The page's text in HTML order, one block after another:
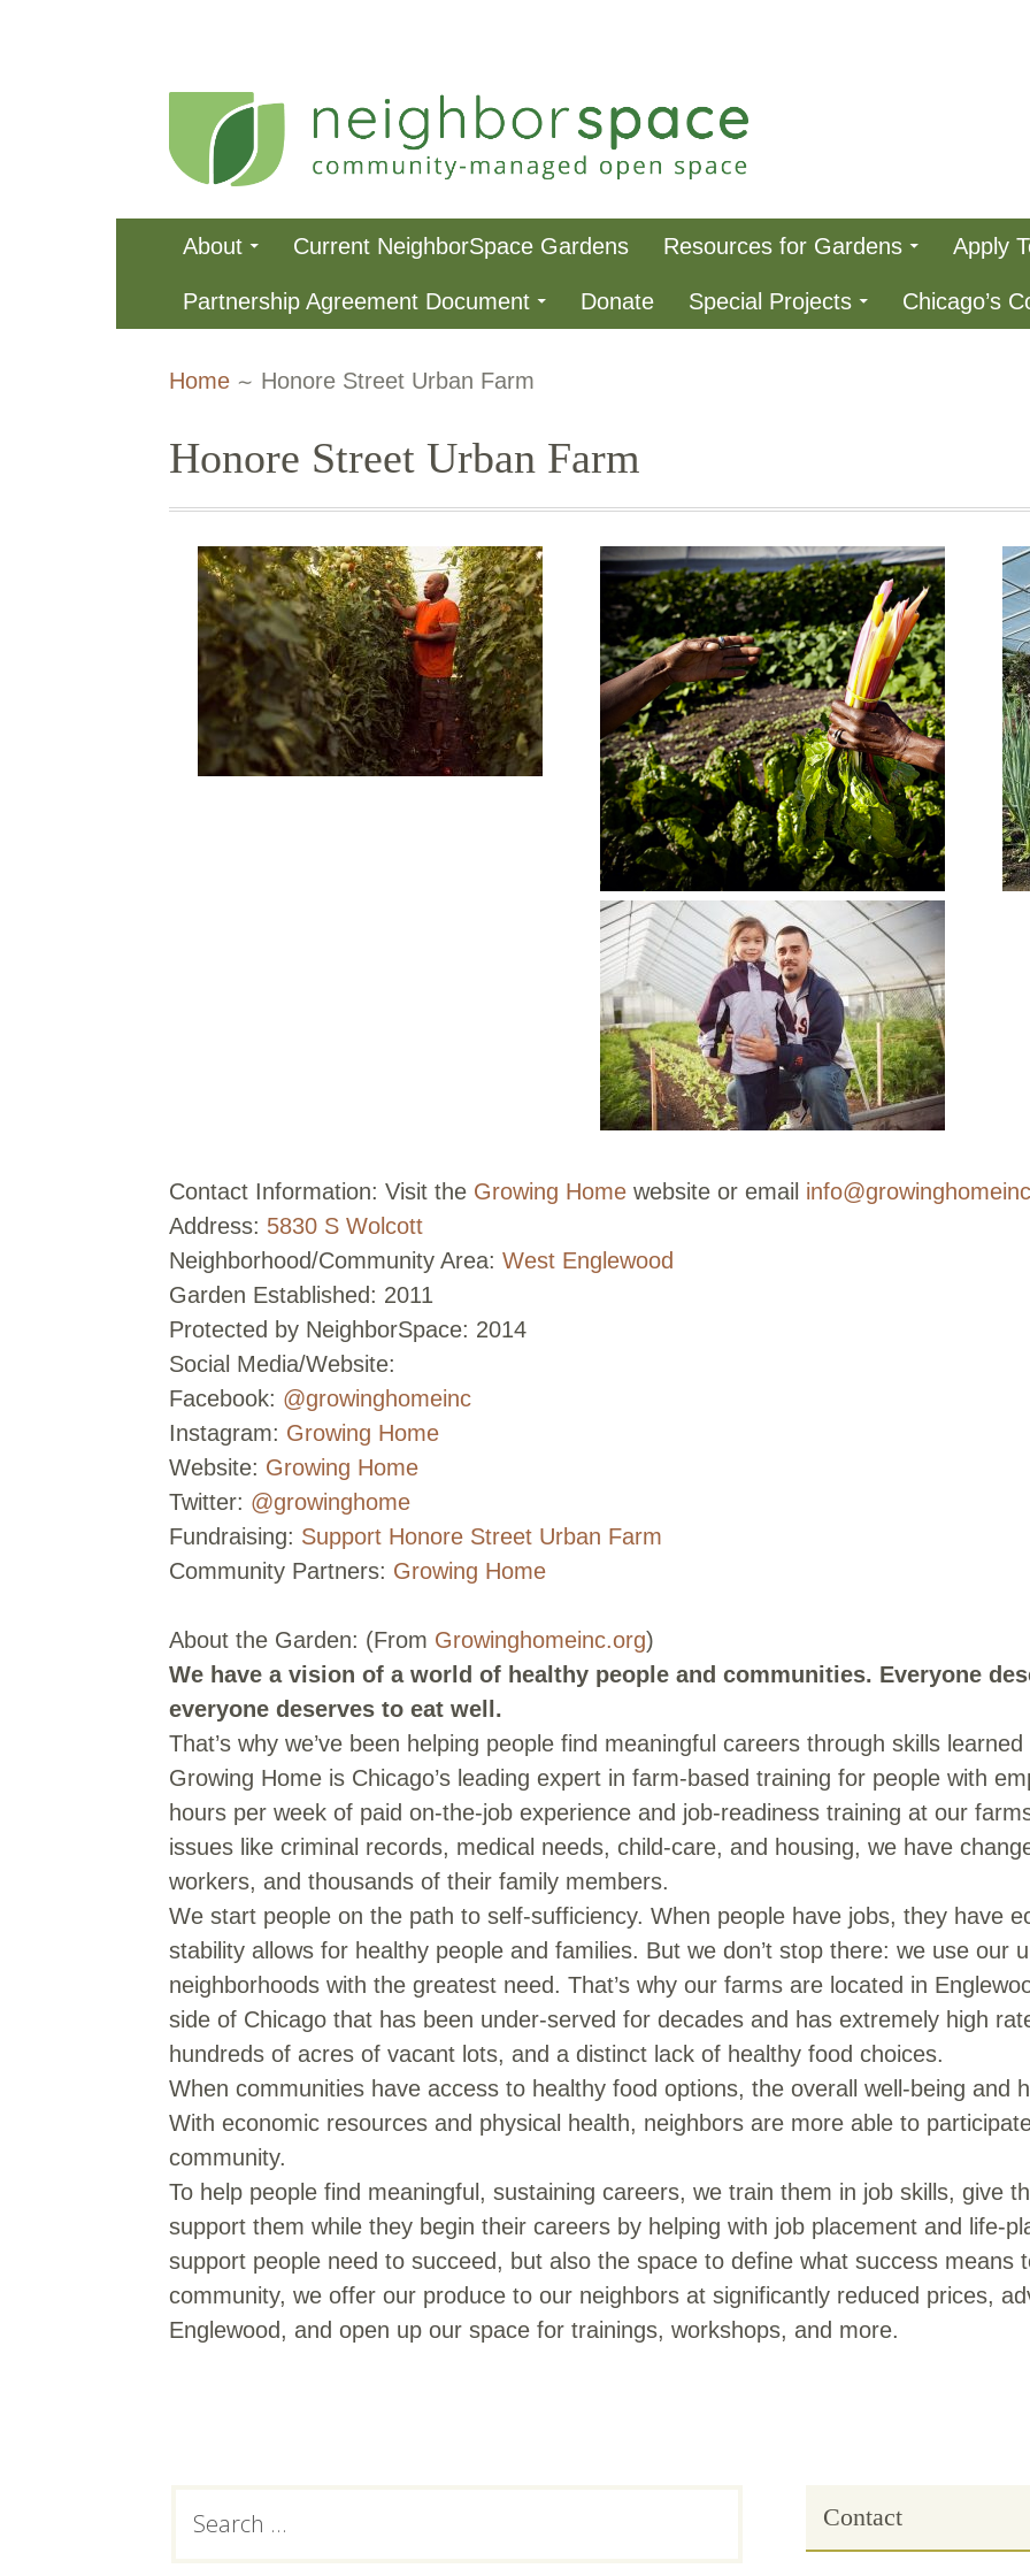
content
NeighborSpace
Primary
Menu
About Current NeighborSpace Gardens Resources for Gardens Apply
Partnership Agreement Document Donate Special Projects Chicago’s
Home Honore Street Urban Farm
Honore Street Urban Farm
Contact Information: Visit the Growing Homewebsite or email
Address: 5830 S Wolcott
Neighborhood/Community Area: West Englewood
Garden Established: 2011
Protected by NeighborSpace: 2014
Social Media/Website:
Facebook: @growinghomeinc
Instagram: Growing Home
Website: Growing Home
Twitter: @growinghome
Fundraising: Support Honore Street Urban Farm
Community Partners: Growing Home
About the Garden: (From Growinghomeinc.org)
We have a vision of a world of healthy people and communities. Everyone
everyone deserves to eat well.
That’s why we’ve been helping people find meaningful careers through skills
Growing Home is Chicago’s leading expert in farm-based training for people with
hours per week of paid on-the-job experience and job-readiness training at our
issues like criminal records, medical needs, child-care, and housing, we have
workers, and thousands of their family members.
We start people on the path to self-sufficiency. When people have jobs, they have
stability allows for healthy people and families. But we don’t stop there: we use our
neighborhoods with the greatest need. That’s why our farms are located in
side of Chicago that has been under-served for decades and has extremely high
hundreds of acres of vacant lots, and a distinct lack of healthy food choices.
When communities have access to healthy food options, the overall well-being and
With economic resources and physical health, neighbors are more able to
community.
To help people find meaningful, sustaining careers, we train them in job skills, give
support them while they begin their careers by helping with job placement and life-
support people need to succeed, but also the space to define what success means
community, we offer our produce to our neighbors at significantly reduced prices,
Englewood, and open up our space for trainings, workshops, and more.
Subsidiary
for:
Contact